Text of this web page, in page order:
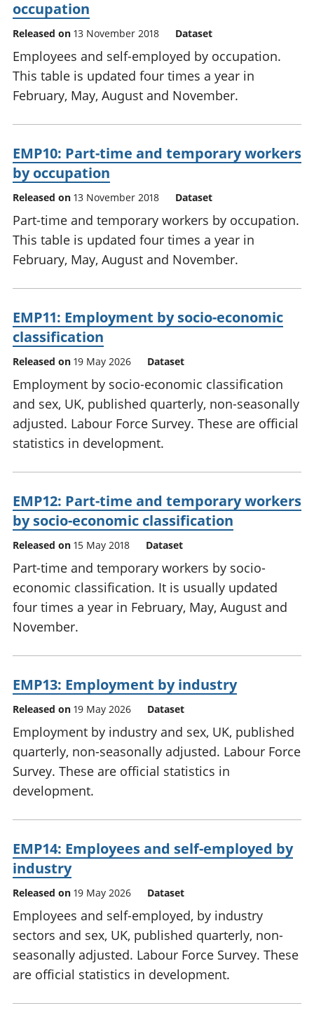
occupation
Released on 13 November 2018 Dataset
Employees and self-employed by occupation.
This table is updated four times a year in
February, May, August and November.
EMP10: Part-time and temporary workers
by occupation
Released on 13 November 2018 Dataset
Part-time and temporary workers by occupation.
This table is updated four times a year in
February, May, August and November.
EMP11: Employment by socio-economic
classification
Released on 19 May 2026 Dataset
Employment by socio-economic classification
and sex, UK, published quarterly, non-seasonally
adjusted. Labour Force Survey. These are official
statistics in development.
EMP12: Part-time and temporary workers
by socio-economic classification
Released on 15 May 2018 Dataset
Part-time and temporary workers by socio-
economic classification. It is usually updated
four times a year in February, May, August and
November.
EMP13: Employment by industry
Released on 19 May 2026 Dataset
Employment by industry and sex, UK, published
quarterly, non-seasonally adjusted. Labour Force
Survey. These are official statistics in
development.
EMP14: Employees and self-employed by
industry
Released on 19 May 2026 Dataset
Employees and self-employed, by industry
sectors and sex, UK, published quarterly, non-
seasonally adjusted. Labour Force Survey. These
are official statistics in development.